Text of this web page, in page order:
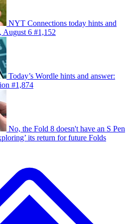
NYT Connections today hints and
August 6 #1,152
Today’s Wordle hints and answer:
#1,874
No, the Fold 8 doesn't have an S Pen
its return for future Folds